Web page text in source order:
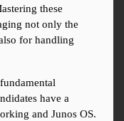
these
not only the
for handling
have a
and Junos OS.